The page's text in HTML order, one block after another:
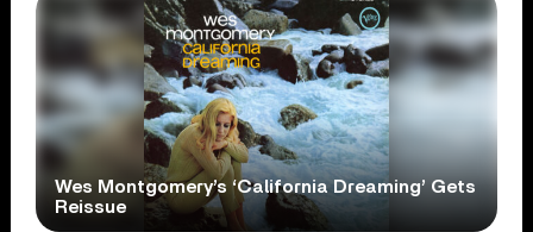
Wes Montgomery’s ‘California Dreaming’ Gets
Reissue